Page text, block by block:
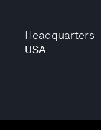
Headquarters
USA